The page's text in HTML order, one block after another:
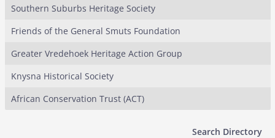
Southern Suburbs Heritage Society
Friends of the General Smuts Foundation
Greater Vredehoek Heritage Action Group
Knysna Historical Society
African Conservation Trust (ACT)
Search Directory